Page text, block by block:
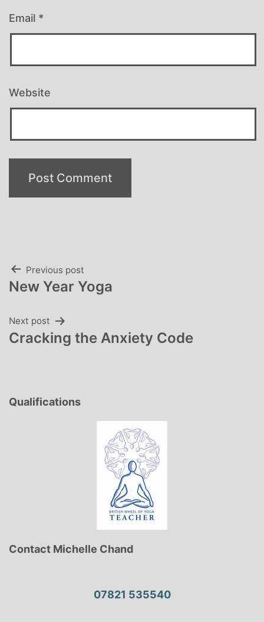
Email *
Website
Post
navigation
Previous post
New Year Yoga
Next post
Cracking the Anxiety Code
Qualifications
Contact Michelle Chand
07821 535540